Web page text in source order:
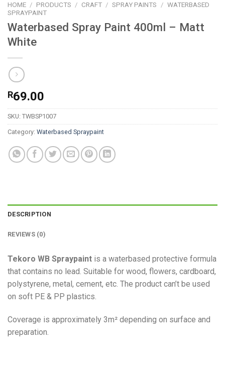
HOME / PRODUCTS / CRAFT / SPRAY PAINTS / WATERBASED
SPRAYPAINT
Waterbased Spray Paint 400ml – Matt
White
R69.00
SKU: TWBSP1007
Category: Waterbased Spraypaint
DESCRIPTION
REVIEWS (0)
Tekoro WB Spraypaint is a waterbased protective formula
that contains no lead. Suitable for wood, flowers, cardboard,
polystyrene, metal, cement, etc. The product can’t be used
on soft PE & PP plastics.
Coverage is approximately 3m² depending on surface and
preparation.